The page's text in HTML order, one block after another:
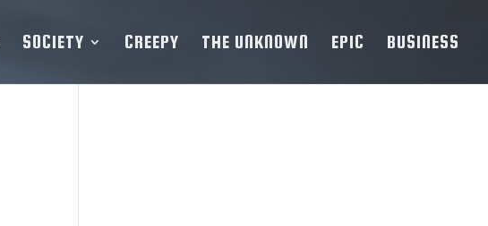
SOCIETY CREEPY THE UNKNOWN EPIC BUSINESS